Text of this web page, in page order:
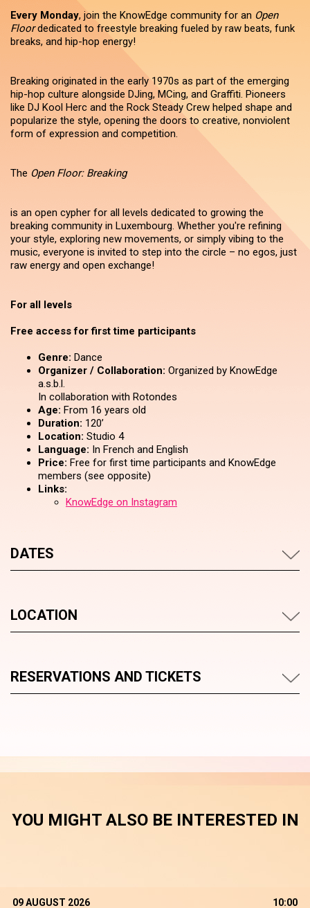
Every Monday, join the KnowEdge community for an Open
Floordedicated to freestyle breaking fueled by raw beats, funk
breaks, and hip-hop energy!
Breaking originated in the early 1970s as part of the emerging
hip-hop culture alongside DJing, MCing, and Graffiti. Pioneers
like DJ Kool Herc and the Rock Steady Crew helped shape and
popularize the style, opening the doors to creative, nonviolent
form of expression and competition.
The Open Floor: Breaking
is an open cypher for all levels dedicated to growing the
breaking community in Luxembourg. Whether you're refining
your style, exploring new movements, or simply vibing to the
music, everyone is invited to step into the circle – no egos, just
raw energy and open exchange!
For all levels
Free access for first time participants
Genre: Dance
Organizer / Collaboration: Organized by KnowEdge
a.s.b.l.
In collaboration with Rotondes
Age: From 16 years old
Duration: 120’
Location: Studio 4
Language: In French and English
Price: Free for first time participants and KnowEdge
members (see opposite)
Links:
KnowEdge on Instagram
DATES
LOCATION
RESERVATIONS AND TICKETS
YOU MIGHT ALSO BE INTERESTED IN
09 AUGUST 2026 10:00